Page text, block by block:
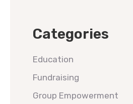
Categories
Education
Fundraising
Group Empowerment